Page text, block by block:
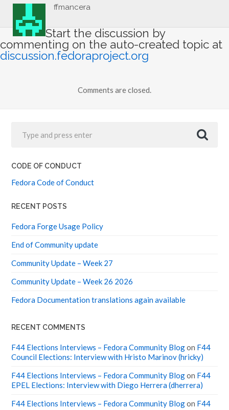
ffmancera
Start the discussion by
commenting on the auto-created topic at
discussion.fedoraproject.org
Comments are closed.
CODE OF CONDUCT
Fedora Code of Conduct
RECENT POSTS
Fedora Forge Usage Policy
End of Community update
Community Update – Week 27
Community Update – Week 26 2026
Fedora Documentation translations again available
RECENT COMMENTS
F44 Elections Interviews – Fedora Community Blog on F44
Council Elections: Interview with Hristo Marinov (hricky)
F44 Elections Interviews – Fedora Community Blog on F44
EPEL Elections: Interview with Diego Herrera (dherrera)
F44 Elections Interviews – Fedora Community Blog on F44